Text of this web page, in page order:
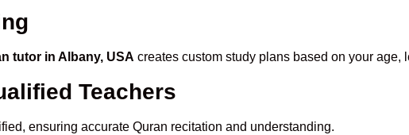
tutor in Albany, USA creates custom study plans based on your age,
Teachers
ensuring accurate Quran recitation and understanding.